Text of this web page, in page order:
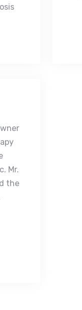
Mr.
the